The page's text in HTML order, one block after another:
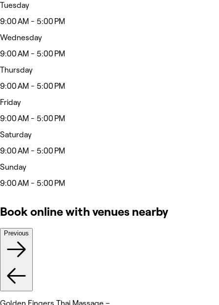
Tuesday
9:00 AM - 5:00 PM
Wednesday
9:00 AM - 5:00 PM
Thursday
9:00 AM - 5:00 PM
Friday
9:00 AM - 5:00 PM
Saturday
9:00 AM - 5:00 PM
Sunday
9:00 AM - 5:00 PM
Book online with venues nearby
Previous
Golden Fingers Thai Massage –